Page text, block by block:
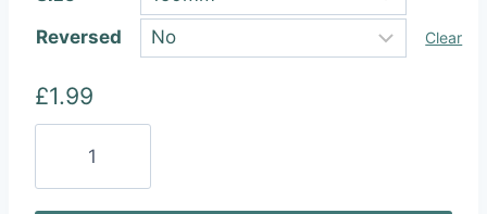
Reversed
Clear
£1.99
Vinyl